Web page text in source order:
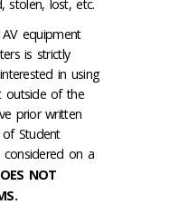
stolen, lost, etc.
equipment
is strictly
in using
outside of the
prior written
Student
considered on a
NOT